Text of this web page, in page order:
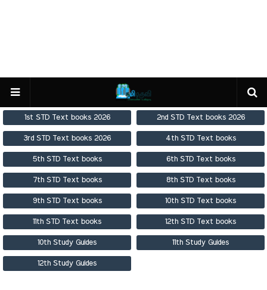
1st STD Text books 2026 2nd STD Text books 2026
3rd STD Text books 2026 4th STD Text books
5th STD Text books 6th STD Text books
7th STD Text books 8th STD Text books
9th STD Text books 10th STD Text books
11th STD Text books 12th STD Text books
10th Study Guides 11th Study Guides
12th Study Guides